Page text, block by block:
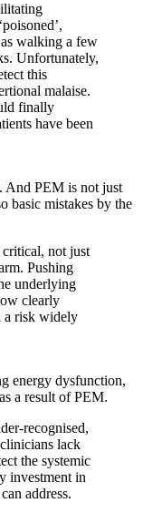
walking a few
Unfortunately,
this
malaise.
finally
have been
And PEM is not just
basic mistakes by the
critical, not just
Pushing
underlying
clearly
a risk widely
energy dysfunction,
a result of PEM.
recognised,
lack
the systemic
investment in
address.